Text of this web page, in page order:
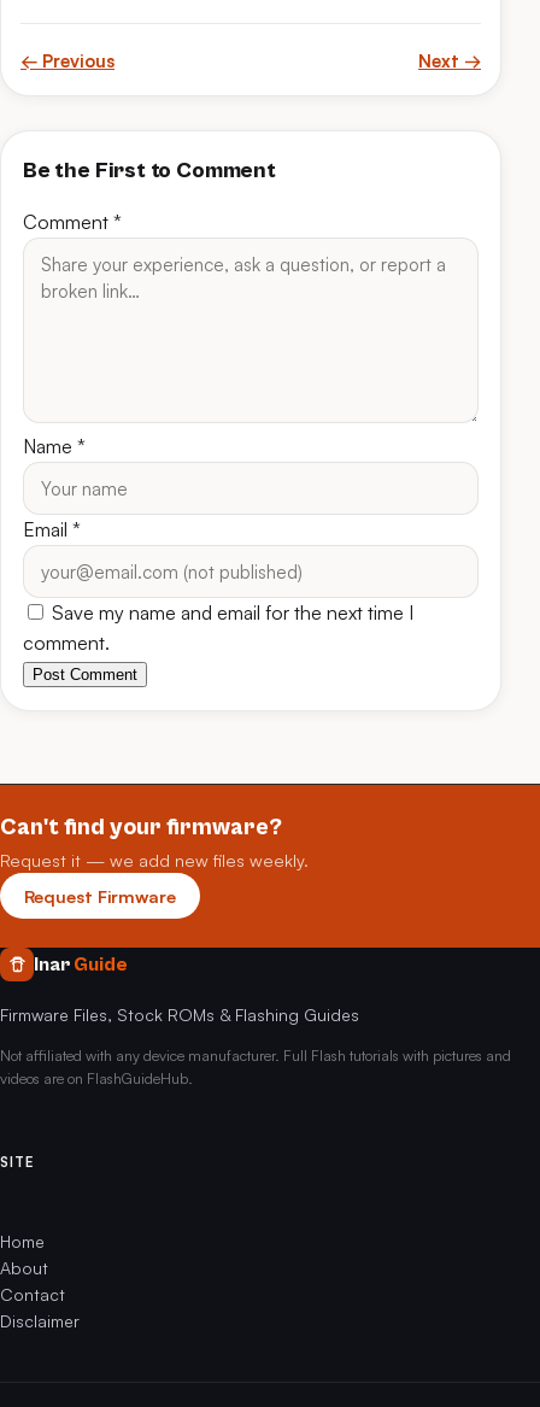
← Previous Next →
Be the First to Comment
Comment *
Name *
Email *
Save my name and email for the next time I
comment.
Post Comment
Can't find your firmware?
Request it — we add new files weekly.
Request Firmware
Inar Guide
Firmware Files, Stock ROMs & Flashing Guides
Not affiliated with any device manufacturer. Full Flash tutorials with pictures and
videos are on FlashGuideHub.
SITE
Home
About
Contact
Disclaimer